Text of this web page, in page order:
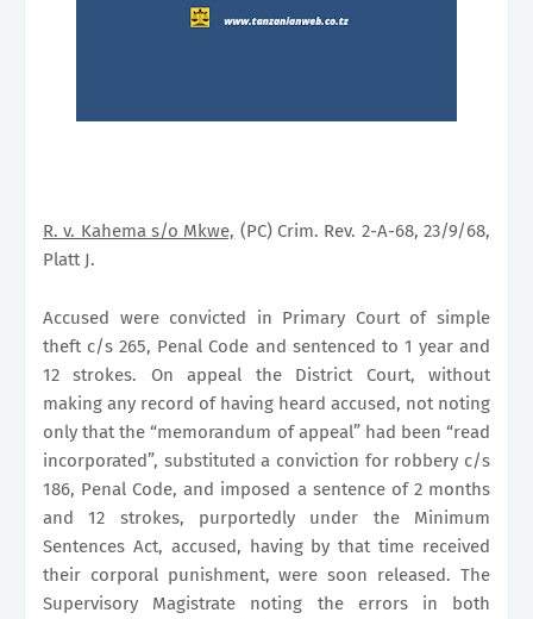
R. v. Kahema s/o Mkwe, (PC) Crim. Rev. 2-A-68, 23/9/68,
Platt J.
Accused were convicted in Primary Court of simple
theft c/s 265, Penal Code and sentenced to 1 year and
12 strokes. On appeal the District Court, without
making any record of having heard accused, not noting
only that the “memorandum of appeal” had been “read
incorporated”, substituted a conviction for robbery c/s
186, Penal Code, and imposed a sentence of 2 months
and 12 strokes, purportedly under the Minimum
Sentences Act, accused, having by that time received
their corporal punishment, were soon released. The
Supervisory Magistrate noting the errors in both